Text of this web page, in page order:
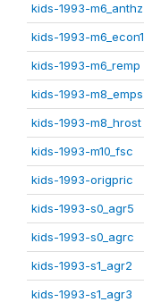
kids-1993-m6_anthz
kids-1993-m6_econ1
kids-1993-m6_remp
kids-1993-m8_emps
kids-1993-m8_hrost
kids-1993-m10_fsc
kids-1993-origpric
kids-1993-s0_agr5
kids-1993-s0_agrc
kids-1993-s1_agr2
kids-1993-s1_agr3